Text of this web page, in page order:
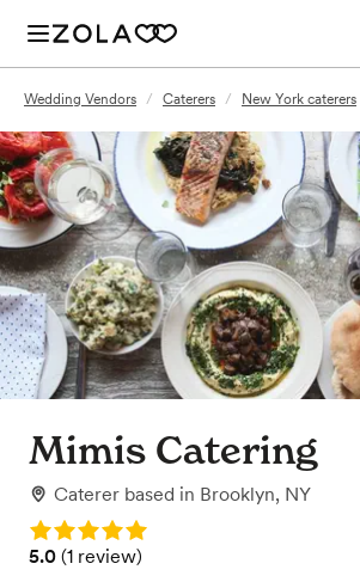
Wedding Vendors / Caterers / New York caterers
Mimis Catering
Caterer based in Brooklyn, NY
Rating: 5.0
Rating: 5.0 (1 review)
5.0 (1 review)